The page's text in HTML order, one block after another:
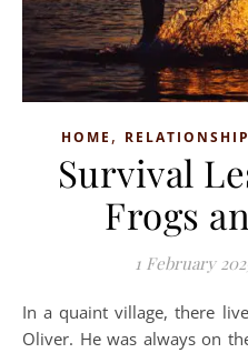
HOME , RELATIONSHIP
Survival
Frogs
1 February
In a quaint village, there lived a curious little frog named
Oliver. He was always on